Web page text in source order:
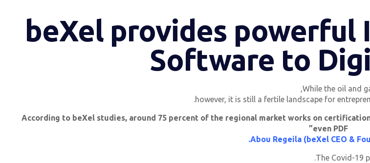
beXel provides
Software to
While the oil and
however, it is still a fertile landscape for
“According to beXel studies, around 75 percent of the regional market works on
even PDF”
Abou Regeila (beXel CEO &
The Covid-19